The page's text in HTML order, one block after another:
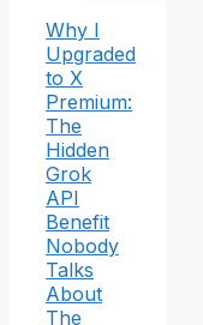
Why I
Upgraded
to X
Premium:
The
Hidden
Grok
API
Benefit
Nobody
Talks
About
The